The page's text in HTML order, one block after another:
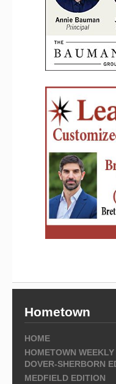
Hometown
HOME
HOMETOWN
DOVER-SHERBORN
MEDFIELD EDITION